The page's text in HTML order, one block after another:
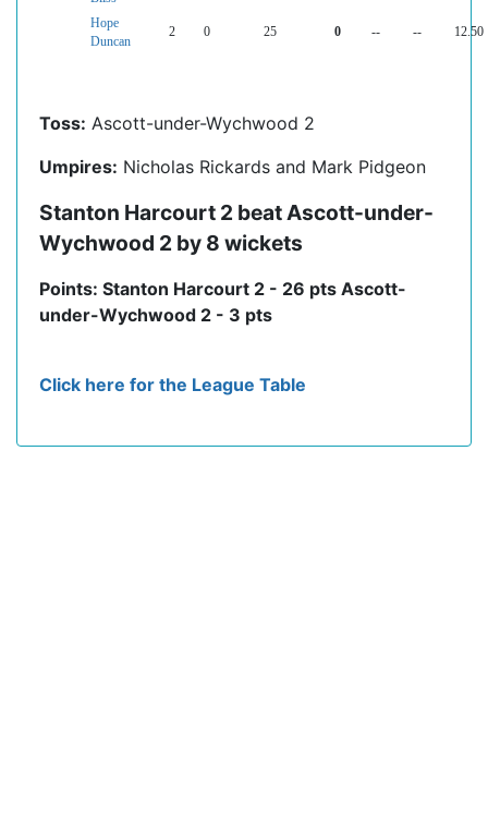
Hope
Duncan
2 0 25 0 -- -- 12.50
Toss: Ascott-under-Wychwood 2
Umpires: Nicholas Rickards and Mark Pidgeon
Stanton Harcourt 2 beat Ascott-under-
Wychwood 2 by 8 wickets
Points: Stanton Harcourt 2 - 26 pts Ascott-
under-Wychwood 2 - 3 pts
Click here for the League Table